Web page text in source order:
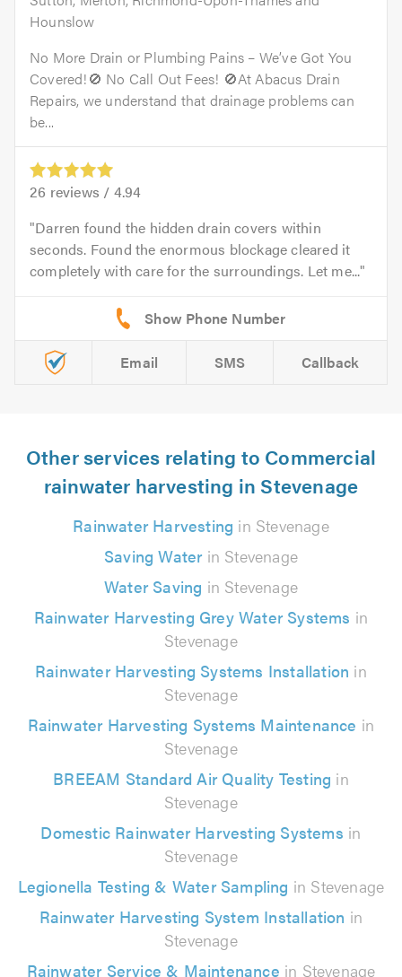
Hounslow
No More Drain or Plumbing Pains – We’ve Got You
Covered!🚫 No Call Out Fees! 🚫At Abacus Drain
Repairs, we understand that drainage problems can
be...
26 reviews / 4.94
Darren found the hidden drain covers within
seconds. Found the enormous blockage cleared it
completely with care for the surroundings. Let me...
Email SMS Callback
Other services relating to Commercial
rainwater harvesting in Stevenage
Rainwater Harvesting in Stevenage
Saving Waterin Stevenage
Water Saving in Stevenage
Rainwater Harvesting Grey Water Systems in
Stevenage
Rainwater Harvesting Systems Installation in
Stevenage
Rainwater Harvesting Systems Maintenance in
Stevenage
BREEAM Standard Air Quality Testing in
Stevenage
Domestic Rainwater Harvesting Systems in
Stevenage
Legionella Testing & Water Sampling in Stevenage
Rainwater Harvesting System Installation in
Stevenage
Rainwater Service & Maintenance in Stevenage